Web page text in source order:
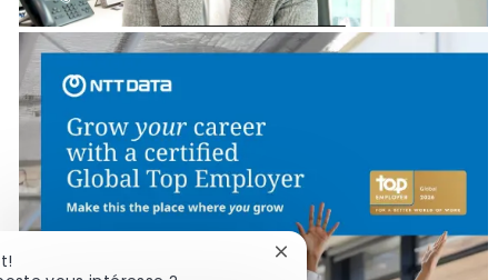
Fermer la notification du